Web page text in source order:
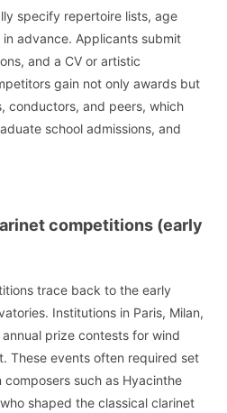
specify repertoire lists, age
advance. Applicants submit
and a CV or artistic
gain not only awards but
conductors, and peers, which
school admissions, and
competitions (early
trace back to the early
Institutions in Paris, Milan,
prize contests for wind
These events often required set
such as Hyacinthe
shaped the classical clarinet